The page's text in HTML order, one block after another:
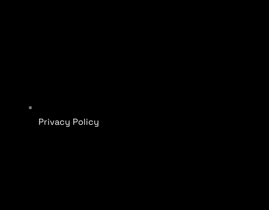
Privacy Policy